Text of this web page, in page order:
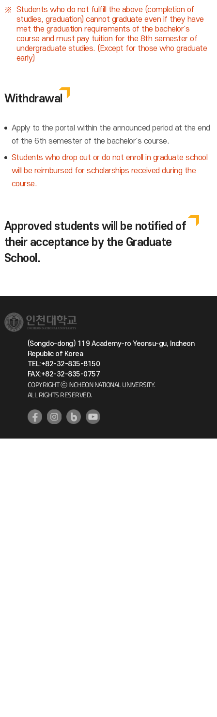
Students who do not fulfill the above (completion of
studies, graduation) cannot graduate even if they have
met the graduation requirements of the bachelor's
course and must pay tuition for the 8th semester of
undergraduate studies. (Except for those who graduate
early)
Withdrawal
Apply to the portal within the announced period at the end
of the 6th semester of the bachelor's course.
Students who drop out or do not enroll in graduate school
will be reimbursed for scholarships received during the
course.
Approved students will be notified of
their acceptance by the Graduate
School.
(Songdo-dong) 119 Academy-ro Yeonsu-gu, Incheon
Republic of Korea
TEL:+82-32-835-8150
FAX:+82-32-835-0757
COPYRIGHT ⓒ INCHEON NATIONAL UNIVERSITY.
ALL RIGHTS RESERVED.